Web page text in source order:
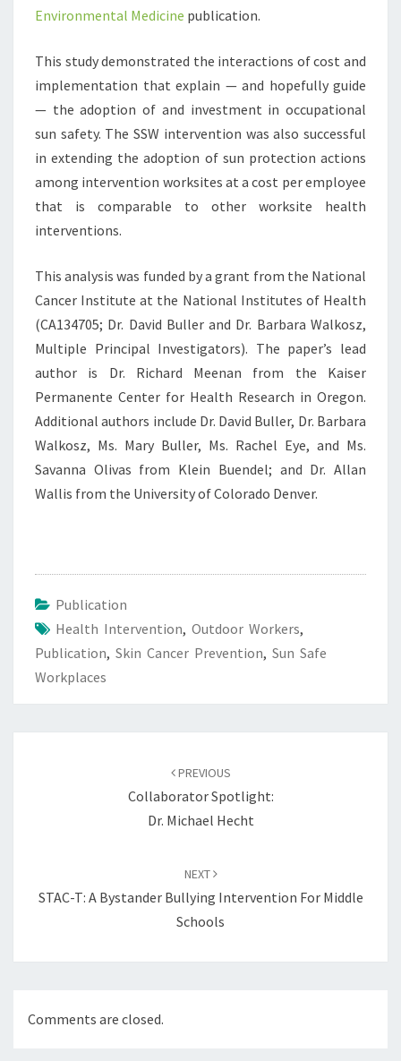
Environmental Medicine publication.
This study demonstrated the interactions of cost and
implementation that explain — and hopefully guide
— the adoption of and investment in occupational
sun safety. The SSW intervention was also successful
in extending the adoption of sun protection actions
among intervention worksites at a cost per employee
that is comparable to other worksite health
interventions.
This analysis was funded by a grant from the National
Cancer Institute at the National Institutes of Health
(CA134705; Dr. David Buller and Dr. Barbara Walkosz,
Multiple Principal Investigators). The paper’s lead
author is Dr. Richard Meenan from the Kaiser
Permanente Center for Health Research in Oregon.
Additional authors include Dr. David Buller, Dr. Barbara
Walkosz, Ms. Mary Buller, Ms. Rachel Eye, and Ms.
Savanna Olivas from Klein Buendel; and Dr. Allan
Wallis from the University of Colorado Denver.
Publication
Health Intervention, Outdoor Workers,
Publication, Skin Cancer Prevention, Sun Safe
Workplaces
PREVIOUS
Collaborator Spotlight:
Dr. Michael Hecht
NEXT
STAC-T: A Bystander Bullying Intervention For Middle
Schools
Comments are closed.